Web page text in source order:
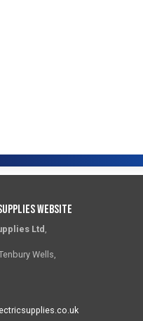
Website
Ltd ,
Wells,